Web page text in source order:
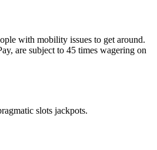
with mobility issues to get around.
are subject to 45 times wagering on
slots jackpots.